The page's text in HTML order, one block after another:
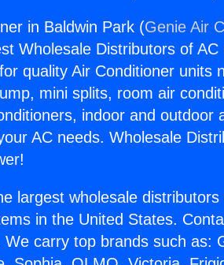
in Baldwin Park (Genie Air
Wholesale Distributors of
quality Air Conditioner units
mini splits, room air
indoor and outdoor
AC needs. Wholesale
largest wholesale
in the United States.
carry top brands such as: